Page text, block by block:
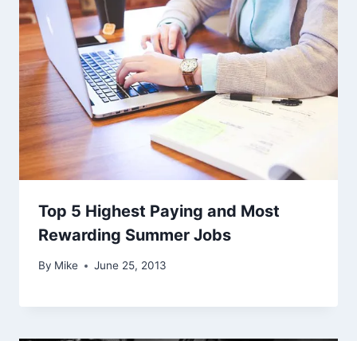
Top 5 Highest Paying and Most
Rewarding Summer Jobs
By Mike June 25, 2013